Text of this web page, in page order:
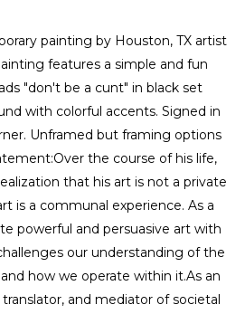
painting by Houston, TX artist
features a simple and fun
"don't be a cunt" in black set
with colorful accents. Signed in
Unframed but framing options
the course of his life,
that his art is not a private
is a communal experience. As a
powerful and persuasive art with
our understanding of the
how we operate within it.As an
and mediator of societal